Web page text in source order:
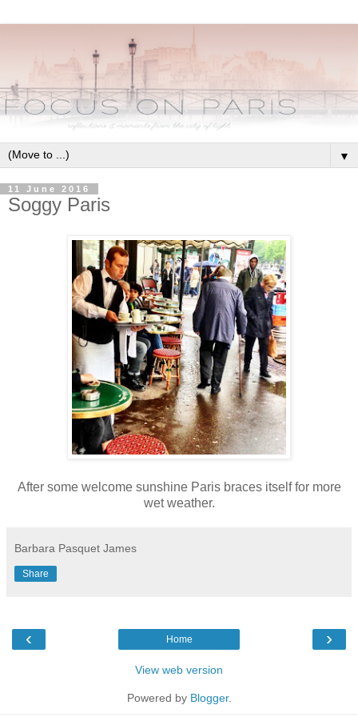
▼
11 June 2016
Soggy Paris
After some welcome sunshine Paris braces itself for more
wet weather.
Barbara Pasquet James
Share
‹ ›
Home
View web version
Powered by Blogger.